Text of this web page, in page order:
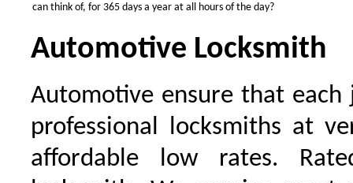
can think of, for 365 days a year at all hours of the day?
Automotive Locksmith
Automotive ensure that
professional locksmiths at
affordable low rates.